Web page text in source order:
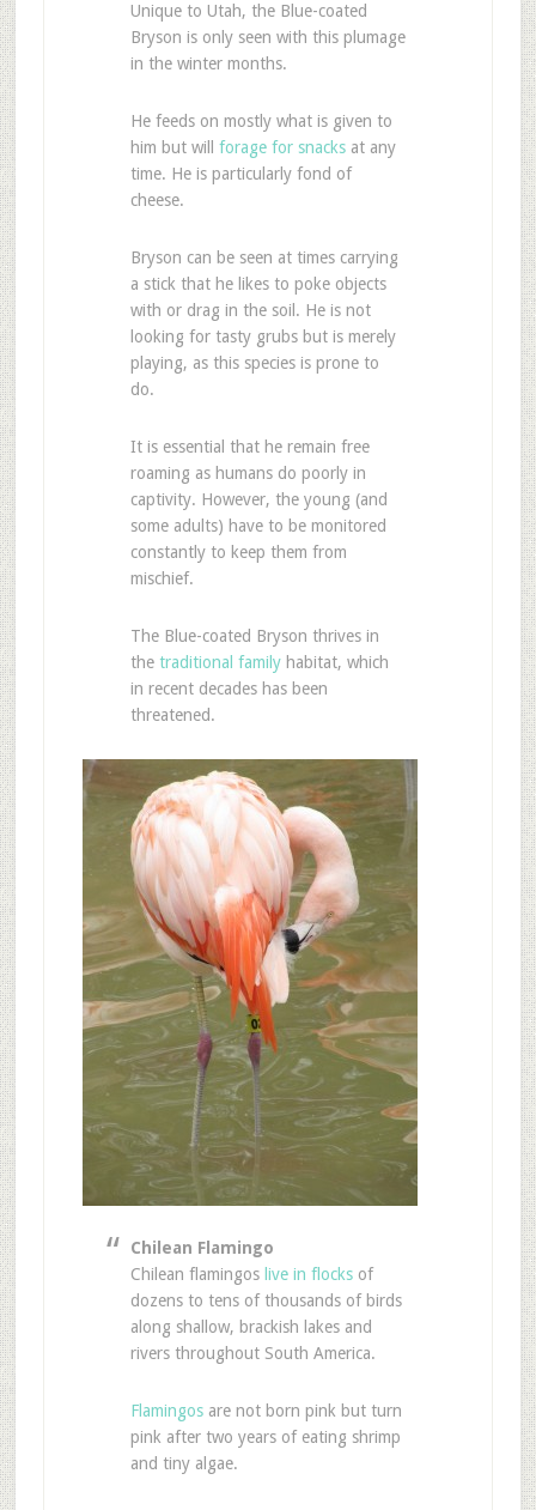
Unique to Utah, the Blue-coated
Bryson is only seen with this plumage
in the winter months.
He feeds on mostly what is given to
him but will forage for snacksat any
time. He is particularly fond of
cheese.
Bryson can be seen at times carrying
a stick that he likes to poke objects
with or drag in the soil. He is not
looking for tasty grubs but is merely
playing, as this species is prone to
do.
It is essential that he remain free
roaming as humans do poorly in
captivity. However, the young (and
some adults) have to be monitored
constantly to keep them from
mischief.
The Blue-coated Bryson thrives in
the traditional familyhabitat, which
in recent decades has been
threatened.
Chilean Flamingo
Chilean flamingos live in flocksof
dozens to tens of thousands of birds
along shallow, brackish lakes and
rivers throughout South America.
Flamingosare not born pink but turn
pink after two years of eating shrimp
and tiny algae.